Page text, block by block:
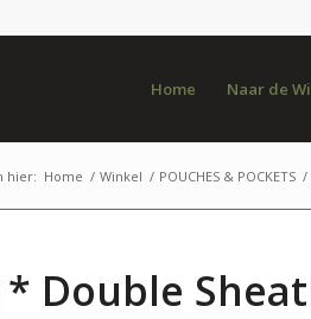
Home Naar de
hier: Home / Winkel / POUCHES & POCKETS /
* Double